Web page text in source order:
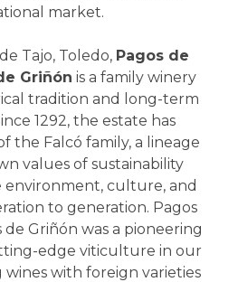
market.
Tajo, Toledo, Pagos de
Griñón is a family winery
tradition and long-term
1292, the estate has
the Falcó family, a lineage
values of sustainability
culture, and
to generation. Pagos
Griñón was a pioneering
edge viticulture in our
with foreign varieties